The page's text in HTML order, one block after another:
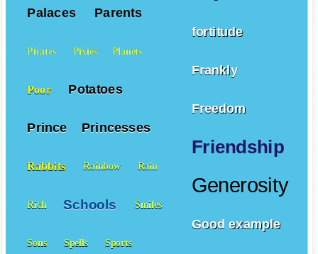
fortitude
Frankly
Freedom
Friendship
Generosity
Good example
Palaces Parents
Pirates Pixies Planets
Poor Potatoes
Prince Princesses
Rabbits Rainbow Rain
Rich Schools Smiles
Sons Spells Sports